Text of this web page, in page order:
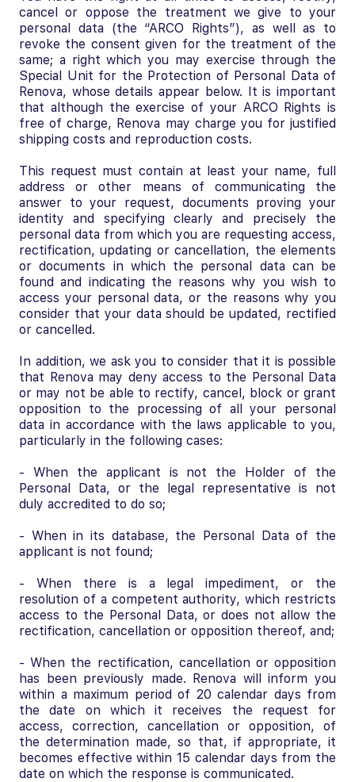
cancel or oppose the treatment we give to your
personal data (the “ARCO Rights”), as well as to
revoke the consent given for the treatment of the
same; a right which you may exercise through the
Special Unit for the Protection of Personal Data of
Renova, whose details appear below. It is important
that although the exercise of your ARCO Rights is
free of charge, Renova may charge you for justified
shipping costs and reproduction costs.
This request must contain at least your name, full
address or other means of communicating the
answer to your request, documents proving your
identity and specifying clearly and precisely the
personal data from which you are requesting access,
rectification, updating or cancellation, the elements
or documents in which the personal data can be
found and indicating the reasons why you wish to
access your personal data, or the reasons why you
consider that your data should be updated, rectified
or cancelled.
In addition, we ask you to consider that it is possible
that Renova may deny access to the Personal Data
or may not be able to rectify, cancel, block or grant
opposition to the processing of all your personal
data in accordance with the laws applicable to you,
particularly in the following cases:
- When the applicant is not the Holder of the
Personal Data, or the legal representative is not
duly accredited to do so;
- When in its database, the Personal Data of the
applicant is not found;
- When there is a legal impediment, or the
resolution of a competent authority, which restricts
access to the Personal Data, or does not allow the
rectification, cancellation or opposition thereof, and;
- When the rectification, cancellation or opposition
has been previously made. Renova will inform you
within a maximum period of 20 calendar days from
the date on which it receives the request for
access, correction, cancellation or opposition, of
the determination made, so that, if appropriate, it
becomes effective within 15 calendar days from the
date on which the response is communicated.